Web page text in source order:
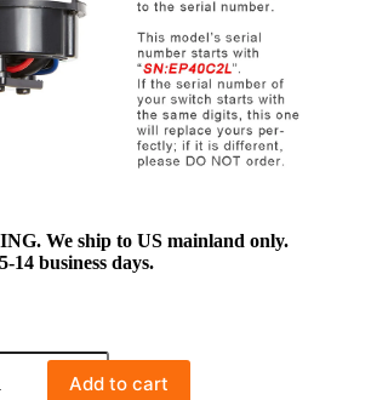
We ship to US mainland only.
14 business days.
Add to cart